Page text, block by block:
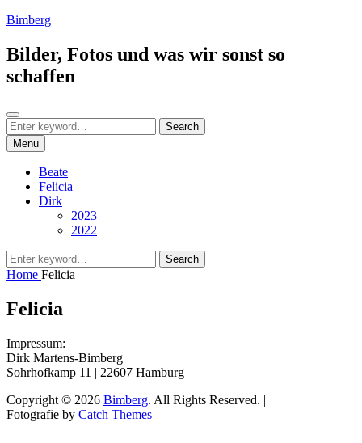
Skip
content
Bimberg
Bilder, Fotos und was wir sonst so
schaffen
Search
Search
for:
Search
Menu
Beate
Felicia
Dirk
2023
2022
Search
for:
Search
Home Felicia
Felicia
Impressum:
Dirk Martens-Bimberg
Sohrhofkamp 11 | 22607 Hamburg
Copyright © 2026 Bimberg. All Rights Reserved. |
Fotografie by Catch Themes